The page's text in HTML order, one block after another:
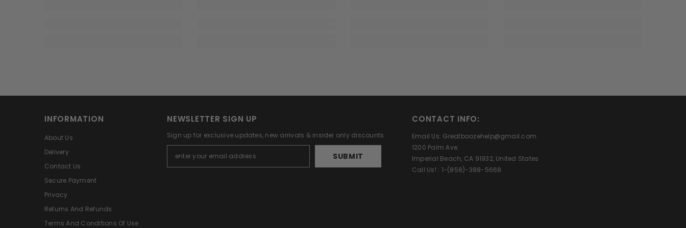
INFORMATION
About Us
Delivery
Contact Us
Secure Payment
Privacy
Returns And Refunds
Terms And Conditions Of Use
NEWSLETTER SIGN UP
Sign up for exclusive updates, new arrivals & insider only discounts
SUBMIT
CONTACT INFO:
Email Us: Greatboozehelp@gmail.com
1200 Palm Ave.
Imperial Beach, CA 91932, United States
Call Us! : 1-(858)-388-5668